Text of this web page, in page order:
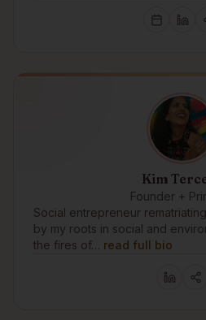
Kim
Founder +
Social entrepreneur
by my roots in social and
the fires of… read full bio